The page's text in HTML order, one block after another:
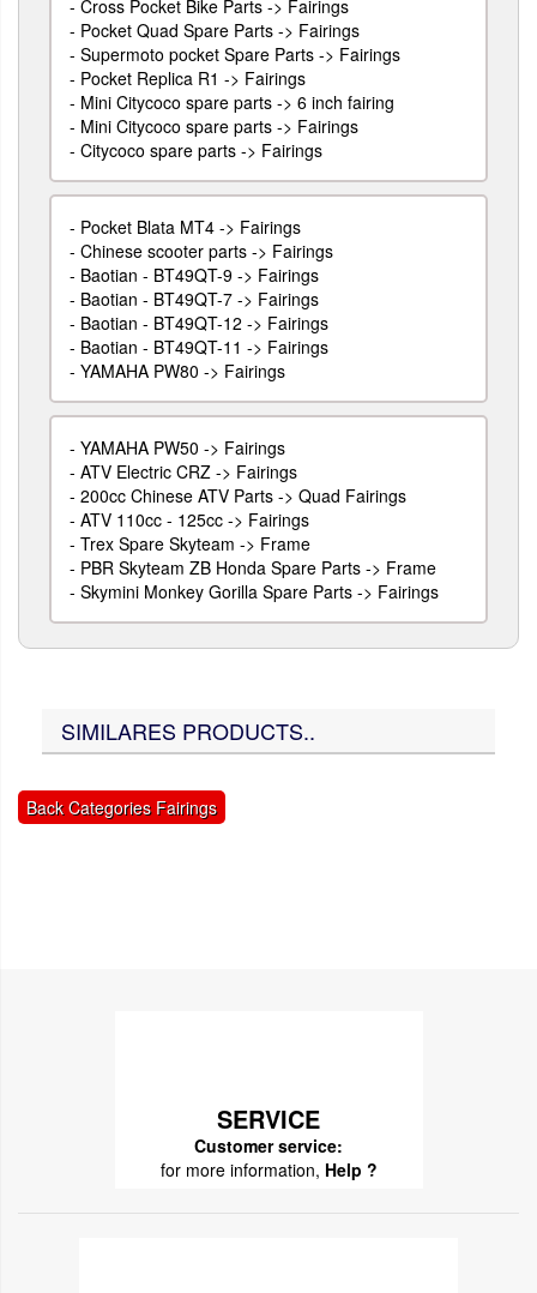
- Cross Pocket Bike Parts -> Fairings
- Pocket Quad Spare Parts -> Fairings
- Supermoto pocket Spare Parts -> Fairings
- Pocket Replica R1 -> Fairings
- Mini Citycoco spare parts -> 6 inch fairing
- Mini Citycoco spare parts -> Fairings
- Citycoco spare parts -> Fairings
- Pocket Blata MT4 -> Fairings
- Chinese scooter parts -> Fairings
- Baotian - BT49QT-9 -> Fairings
- Baotian - BT49QT-7 -> Fairings
- Baotian - BT49QT-12 -> Fairings
- Baotian - BT49QT-11 -> Fairings
- YAMAHA PW80 -> Fairings
- YAMAHA PW50 -> Fairings
- ATV Electric CRZ -> Fairings
- 200cc Chinese ATV Parts -> Quad Fairings
- ATV 110cc - 125cc -> Fairings
- Trex Spare Skyteam -> Frame
- PBR Skyteam ZB Honda Spare Parts -> Frame
- Skymini Monkey Gorilla Spare Parts -> Fairings
SIMILARES PRODUCTS..
Back Categories Fairings
SERVICE
Customer service:
for more information, Help ?